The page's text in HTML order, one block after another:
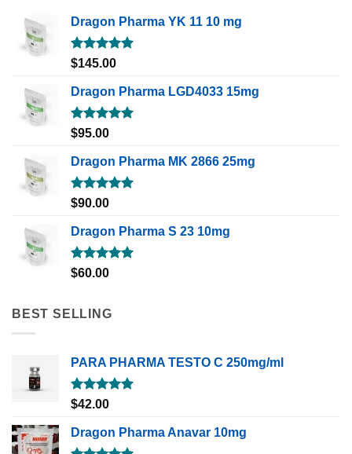
Dragon Pharma YK 11 10 mg
Rated5.00
$145.00
Dragon Pharma LGD4033 15mg
Rated5.00
$95.00
Dragon Pharma MK 2866 25mg
Rated5.00
$90.00
Dragon Pharma S 23 10mg
Rated5.00
$60.00
BEST SELLING
PARA PHARMA TESTO C 250mg/ml
Rated5.00
out of 5
$42.00
Dragon Pharma Anavar 10mg